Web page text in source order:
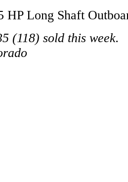
HP Long Shaft
(118) sold this week.